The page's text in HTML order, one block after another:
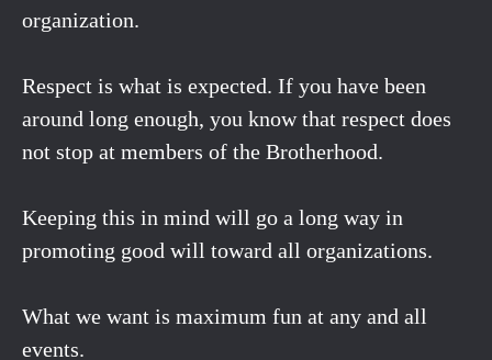
organization.
Respect is what is expected. If you have been
around long enough, you know that respect does
not stop at members of the Brotherhood.
Keeping this in mind will go a long way in
promoting good will toward all organizations.
What we want is maximum fun at any and all
events.